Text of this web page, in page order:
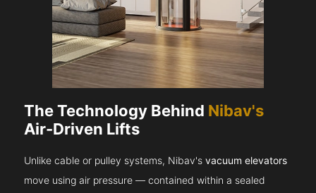
The Technology Behind Nibav's
Air-Driven Lifts
Unlike cable or pulley systems, Nibav'svacuum elevators
move using air pressure — contained within a sealed